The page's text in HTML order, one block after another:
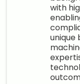
with
unique